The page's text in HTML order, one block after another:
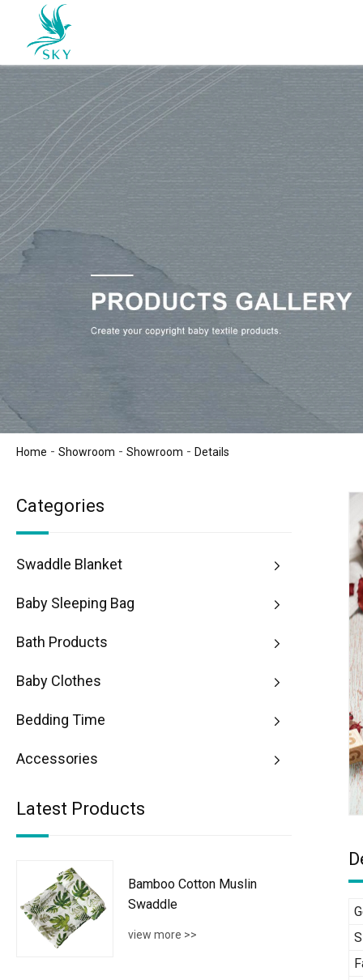
Home - Showroom - Showroom - Details
Categories
Swaddle Blanket
Baby Sleeping Bag
Bath Products
Baby Clothes
Bedding Time
Accessories
Latest Products
Bamboo Cotton Muslin
Swaddle
view more >>